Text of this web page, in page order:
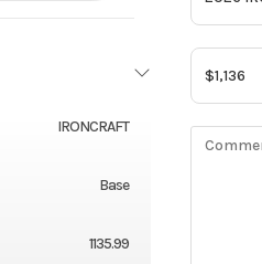
IRONCRAFT
Base
1135.99